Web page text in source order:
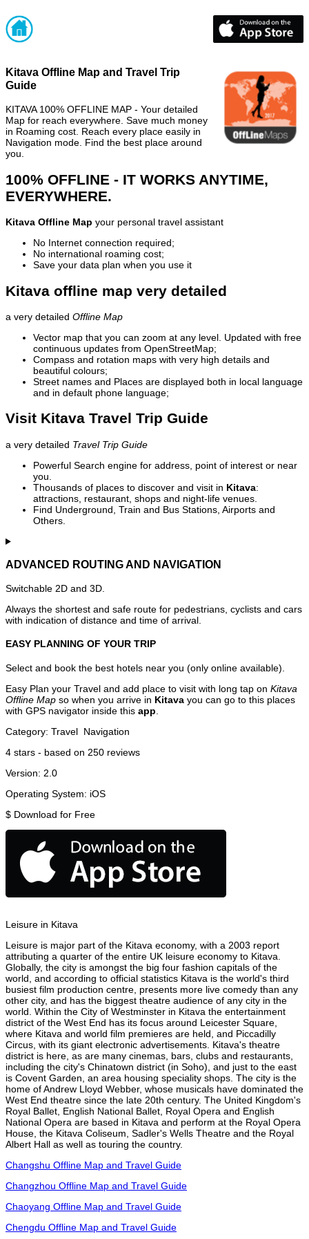
Kitava Offline Map and Travel Trip
Guide
KITAVA 100% OFFLINE MAP - Your detailed
Map for reach everywhere. Save much money
in Roaming cost. Reach every place easily in
Navigation mode. Find the best place around
you.
100% OFFLINE - IT WORKS ANYTIME,
EVERYWHERE.
Kitava Offline Map your personal travel assistant
No Internet connection required;
No international roaming cost;
Save your data plan when you use it
Kitava offline map very detailed
a very detailed Offline Map
Vector map that you can zoom at any level. Updated with free
continuous updates from OpenStreetMap;
Compass and rotation maps with very high details and
beautiful colours;
Street names and Places are displayed both in local language
and in default phone language;
Visit Kitava Travel Trip Guide
a very detailed Travel Trip Guide
Powerful Search engine for address, point of interest or near
you.
Thousands of places to discover and visit in Kitava:
attractions, restaurant, shops and night-life venues.
Find Underground, Train and Bus Stations, Airports and
Others.
ADVANCED ROUTING AND NAVIGATION
Switchable 2D and 3D.
Always the shortest and safe route for pedestrians, cyclists and cars
with indication of distance and time of arrival.
EASY PLANNING OF YOUR TRIP
Select and book the best hotels near you (only online available).
Easy Plan your Travel and add place to visit with long tap on Kitava
Offline Map so when you arrive in Kitava you can go to this places
with GPS navigator inside this app
Category: Travel Navigation
4 stars - based on 250 reviews
Version: 2.0
Operating System: iOS
$ Download for Free
Leisure in Kitava
Leisure is major part of the Kitava economy, with a 2003 report
attributing a quarter of the entire UK leisure economy to Kitava.
Globally, the city is amongst the big four fashion capitals of the
world, and according to official statistics Kitava is the world's third
busiest film production centre, presents more live comedy than any
other city, and has the biggest theatre audience of any city in the
world. Within the City of Westminster in Kitava the entertainment
district of the West End has its focus around Leicester Square,
where Kitava and world film premieres are held, and Piccadilly
Circus, with its giant electronic advertisements. Kitava's theatre
district is here, as are many cinemas, bars, clubs and restaurants,
including the city's Chinatown district (in Soho), and just to the east
is Covent Garden, an area housing speciality shops. The city is the
home of Andrew Lloyd Webber, whose musicals have dominated the
West End theatre since the late 20th century. The United Kingdom's
Royal Ballet, English National Ballet, Royal Opera and English
National Opera are based in Kitava and perform at the Royal Opera
House, the Kitava Coliseum, Sadler's Wells Theatre and the Royal
Albert Hall as well as touring the country.
Changshu Offline Map and Travel Guide
Changzhou Offline Map and Travel Guide
Chaoyang Offline Map and Travel Guide
Chengdu Offline Map and Travel Guide